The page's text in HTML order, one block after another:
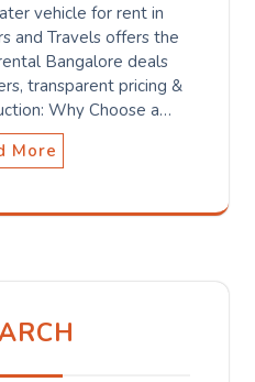
vehicle for rent in
and Travels offers the
Bangalore deals
transparent pricing &
Why Choose a…
More